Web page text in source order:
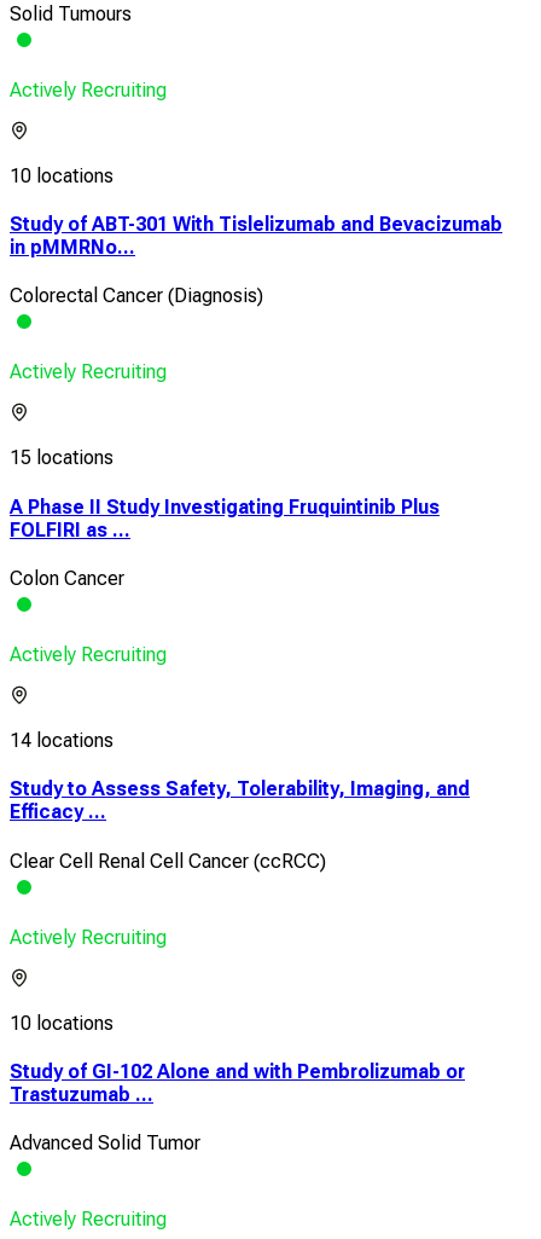
Solid Tumours
Actively Recruiting
10 locations
Study of ABT-301 With Tislelizumab and Bevacizumab
in pMMRNo...
Colorectal Cancer (Diagnosis)
Actively Recruiting
15 locations
A Phase II Study Investigating Fruquintinib Plus
FOLFIRI as ...
Colon Cancer
Actively Recruiting
14 locations
Study to Assess Safety, Tolerability, Imaging, and
Efficacy ...
Clear Cell Renal Cell Cancer (ccRCC)
Actively Recruiting
10 locations
Study of GI-102 Alone and with Pembrolizumab or
Trastuzumab ...
Advanced Solid Tumor
Actively Recruiting